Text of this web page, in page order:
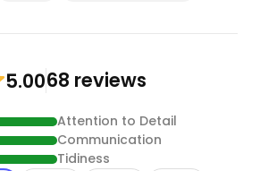
5.0068 reviews
Attention to Detail
Communication
Tidiness